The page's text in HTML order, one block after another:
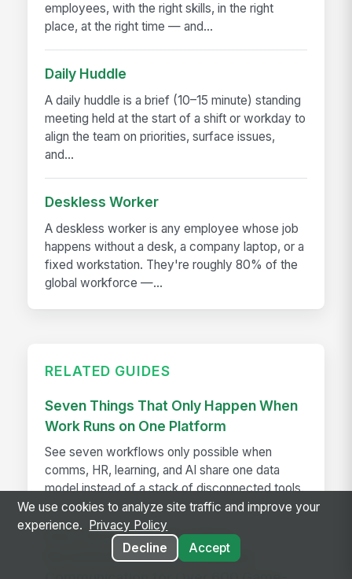
employees, with the right skills, in the right
place, at the right time — and...
Daily Huddle
A daily huddle is a brief (10–15 minute) standing
meeting held at the start of a shift or workday to
align the team on priorities, surface issues,
and...
Deskless Worker
A deskless worker is any employee whose job
happens without a desk, a company laptop, or a
fixed workstation. They're roughly 80% of the
global workforce —...
RELATED GUIDES
Seven Things That Only Happen When
Work Runs on One Platform
See seven workflows only possible when
comms, HR, learning, and AI share one data
model instead of a stack of disconnected tools.
How The Kansas City Chiefs
Revolutionized Event Employee
We use cookies to analyze site traffic and improve your
experience.
Privacy Policy
Decline
Accept